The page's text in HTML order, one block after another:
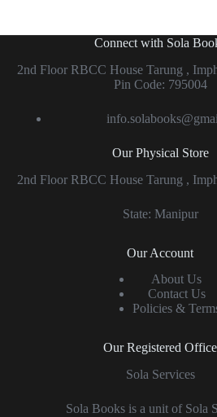
Connect with Sola
2nd Floor RBCC House Tarung ,
Pin Code: 795004
Our Physical Store
2nd Floor RBCC House Tarung ,
State: Manipur
Our Account
About Us
Contact Us
Policies &
Our Registered Office
Sola Services
Sola Books is a unit of Sola